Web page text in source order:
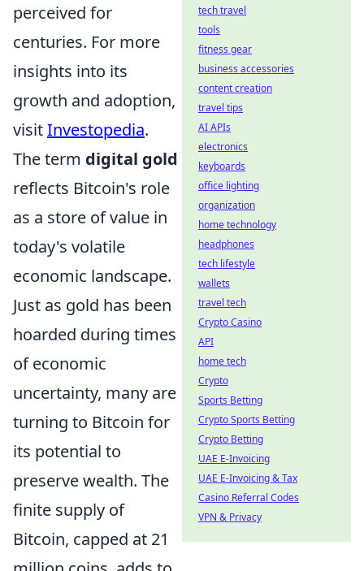
perceived for
centuries. For more
insights into its
growth and adoption,
visitInvestopedia.
The term digital gold
reflects Bitcoin's role
as a store of value in
today's volatile
economic landscape.
Just as gold has been
hoarded during times
of economic
uncertainty, many are
turning to Bitcoin for
its potential to
preserve wealth. The
finite supply of
Bitcoin, capped at 21
tech travel
tools
fitness gear
business accessories
content creation
travel tips
AI APIs
electronics
keyboards
office lighting
organization
home technology
headphones
tech lifestyle
wallets
travel tech
Crypto Casino
API
home tech
Crypto
Sports Betting
Crypto Sports Betting
Crypto Betting
UAE E-Invoicing
UAE E-Invoicing & Tax
Casino Referral Codes
VPN & Privacy